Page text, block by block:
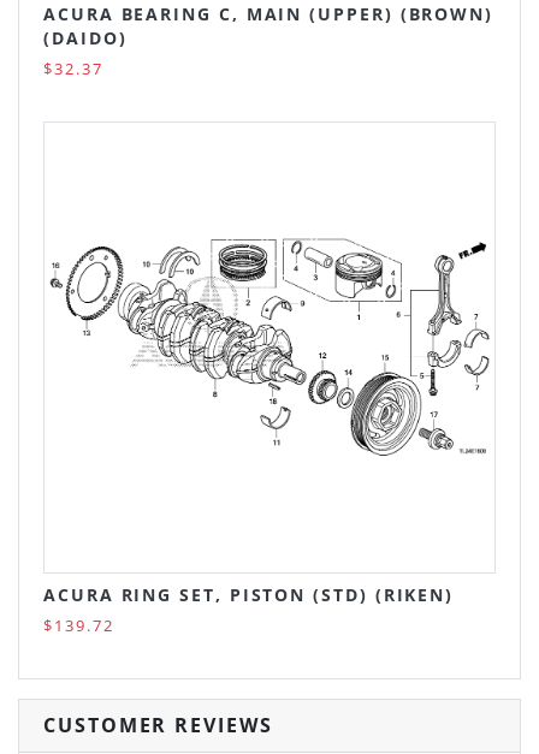
ACURA BEARING C, MAIN (UPPER) (BROWN)
(DAIDO)
$32.37
ACURA RING SET, PISTON (STD) (RIKEN)
$139.72
CUSTOMER REVIEWS